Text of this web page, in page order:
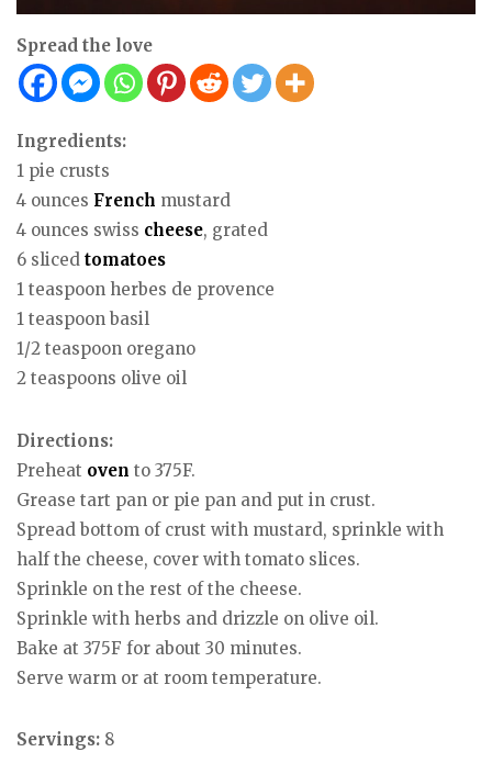
Spread the love
Ingredients:
1 pie crusts
4 ounces French mustard
4 ounces swiss cheese, grated
6 sliced tomatoes
1 teaspoon herbes de provence
1 teaspoon basil
1/2 teaspoon oregano
2 teaspoons olive oil
Directions:
Preheat oven to 375F.
Grease tart pan or pie pan and put in crust.
Spread bottom of crust with mustard, sprinkle with
half the cheese, cover with tomato slices.
Sprinkle on the rest of the cheese.
Sprinkle with herbs and drizzle on olive oil.
Bake at 375F for about 30 minutes.
Serve warm or at room temperature.
Servings: 8